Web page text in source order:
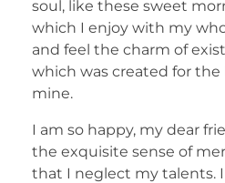
soul, like these sweet
which I enjoy with my
and feel the charm of
which was created for the
mine.
I am so happy, my dear
the exquisite sense of
that I neglect my talents.